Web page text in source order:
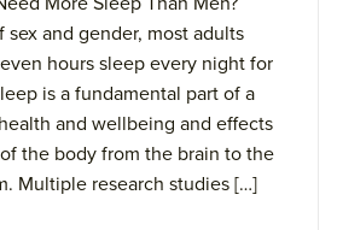
sex and gender, most adults
hours sleep every night for
is a fundamental part of a
and wellbeing and effects
the body from the brain to the
Multiple research studies […]